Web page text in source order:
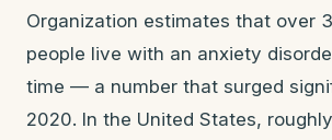
Organization estimates that over
people live with an anxiety
time — a number that surged
2020. In the United States,